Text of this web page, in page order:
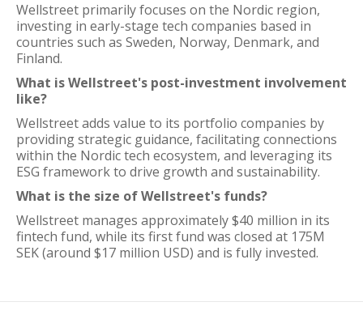
Wellstreet primarily focuses on the Nordic region,
investing in early-stage tech companies based in
countries such as Sweden, Norway, Denmark, and
Finland.
What is Wellstreet's post-investment involvement
like?
Wellstreet adds value to its portfolio companies by
providing strategic guidance, facilitating connections
within the Nordic tech ecosystem, and leveraging its
ESG framework to drive growth and sustainability.
What is the size of Wellstreet's funds?
Wellstreet manages approximately $40 million in its
fintech fund, while its first fund was closed at 175M
SEK (around $17 million USD) and is fully invested.